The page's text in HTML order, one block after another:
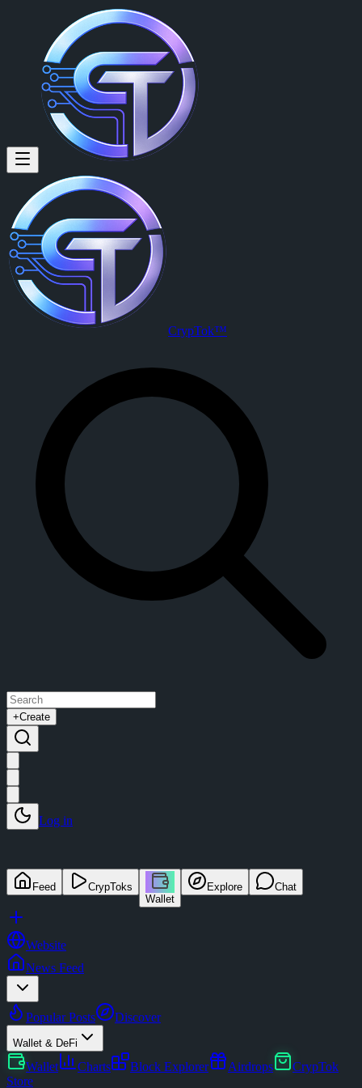
CrypTok™
+Create
Log in
Feed
CrypToks
Wallet
Explore Chat
Website
News Feed
Popular Posts Discover
Wallet & DeFi
Wallet Charts Block Explorer Airdrops
CrypTok
Store